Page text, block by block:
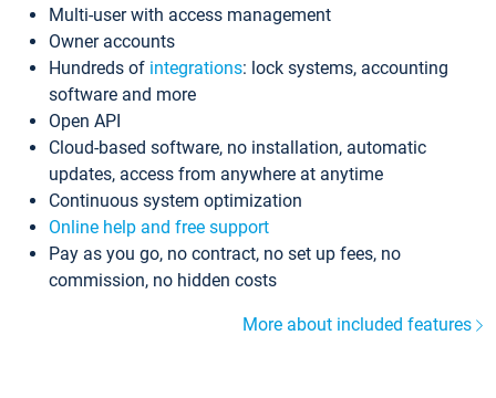
Multi-user with access management
Owner accounts
Hundreds of integrations: lock systems, accounting
software and more
Open API
Cloud-based software, no installation, automatic
updates, access from anywhere at anytime
Continuous system optimization
Online help and free support
Pay as you go, no contract, no set up fees, no
commission, no hidden costs
More about included features